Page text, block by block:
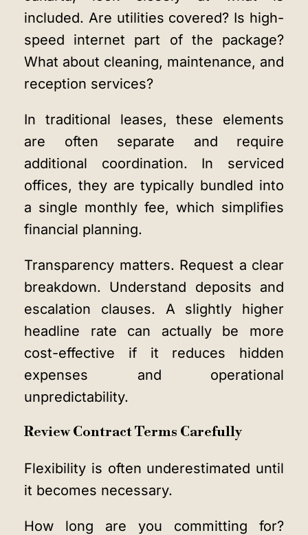
included. Are utilities covered? Is high-
speed internet part of the package?
What about cleaning, maintenance, and
reception services?
In traditional leases, these elements
are often separate and require
additional coordination. In serviced
offices, they are typically bundled into
a single monthly fee, which simplifies
financial planning.
Transparency matters. Request a clear
breakdown. Understand deposits and
escalation clauses. A slightly higher
headline rate can actually be more
cost-effective if it reduces hidden
expenses and operational
unpredictability.
Review Contract Terms Carefully
Flexibility is often underestimated until
it becomes necessary.
How long are you committing for?